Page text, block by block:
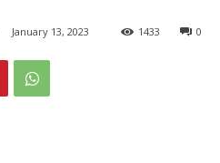
January 13, 2023 0
1433